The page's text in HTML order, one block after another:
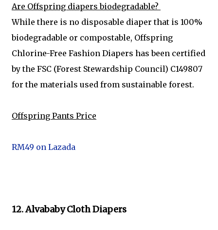
Are Offspring diapers biodegradable?
While there is no disposable diaper that is 100%
biodegradable or compostable, Offspring
Chlorine-Free Fashion Diapers has been certified
by the FSC (Forest Stewardship Council) C149807
for the materials used from sustainable forest.
Offspring Pants Price
RM49 on Lazada
12. Alvababy Cloth Diapers